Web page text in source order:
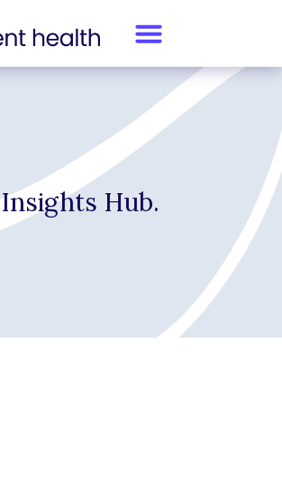
Insights Hub.